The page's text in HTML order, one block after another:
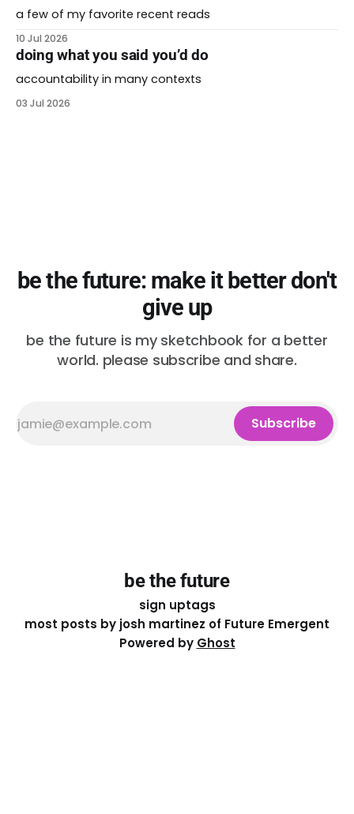
a few of my favorite recent reads
10 Jul 2026
doing what you said you’d do
accountability in many contexts
03 Jul 2026
be the future: make it better don't
give up
be the future is my sketchbook for a better
world. please subscribe and share.
Subscribe
be the future
sign uptags
most posts by josh martinez of Future Emergent
Powered by Ghost